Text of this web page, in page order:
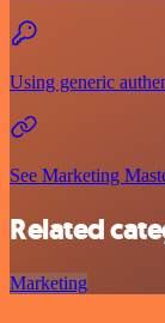
Using generic
See Marketing
Related
Marketing